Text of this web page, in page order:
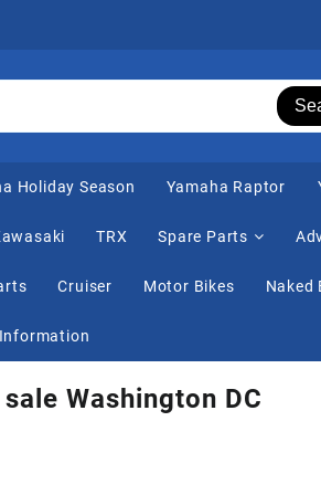
Holiday Season Yamaha Raptor
TRX Spare Parts
Cruiser Motor Bikes Naked
Washington DC